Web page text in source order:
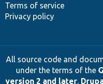
Terms of service
Privacy policy
All source code and
under the terms of the
version 2 and later.